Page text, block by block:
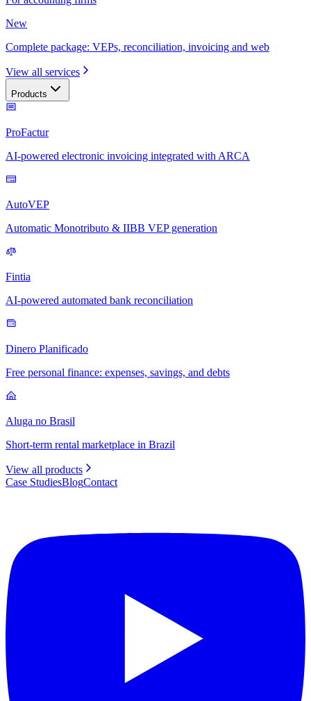
New
Complete package: VEPs, reconciliation, invoicing and web
View all services
Products
ProFactur
AI-powered electronic invoicing integrated with ARCA
AutoVEP
Automatic Monotributo & IIBB VEP generation
Fintia
AI-powered automated bank reconciliation
Dinero Planificado
Free personal finance: expenses, savings, and debts
Aluga no Brasil
Short-term rental marketplace in Brazil
View all products
Case StudiesBlogContact